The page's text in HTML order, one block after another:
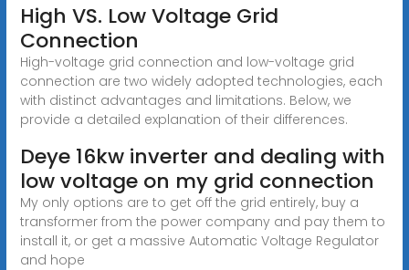
High VS. Low Voltage Grid
Connection
High-voltage grid connection and low-voltage grid
connection are two widely adopted technologies, each
with distinct advantages and limitations. Below, we
provide a detailed explanation of their differences.
Deye 16kw inverter and dealing with
low voltage on my grid connection
My only options are to get off the grid entirely, buy a
transformer from the power company and pay them to
install it, or get a massive Automatic Voltage Regulator
and hope